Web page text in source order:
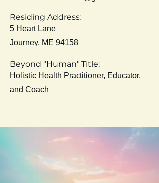
Residing Address:
5 Heart Lane
Journey, ME 94158
Beyond "Human" Title:
Holistic Health Practitioner, Educator,
and Coach